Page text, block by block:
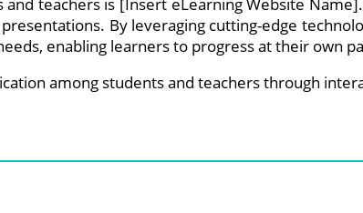
By leveraging cutting-edge
enabling learners to progress at their own
among students and teachers through